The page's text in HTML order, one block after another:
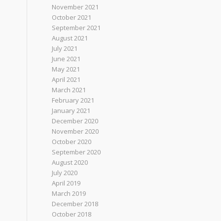
November 2021
October 2021
September 2021
August 2021
July 2021
June 2021
May 2021
April 2021
March 2021
February 2021
January 2021
December 2020
November 2020
October 2020
September 2020
August 2020
July 2020
April 2019
March 2019
December 2018
October 2018